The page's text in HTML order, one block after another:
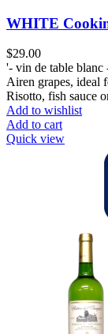
WHITE
$29.00
'- vin de table
Airen grapes, ideal
Risotto, fish sauce
Add to wishlist
Add to cart
Quick view